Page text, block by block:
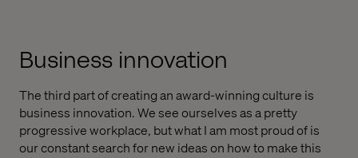
Business innovation
The third part of creating an award-winning culture is
business innovation. We see ourselves as a pretty
progressive workplace, but what I am most proud of is
our constant search for new ideas on how to make this